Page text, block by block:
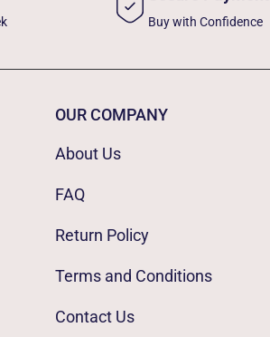
Buy with Confidence
OUR COMPANY
About Us
FAQ
Return Policy
Terms and Conditions
Contact Us